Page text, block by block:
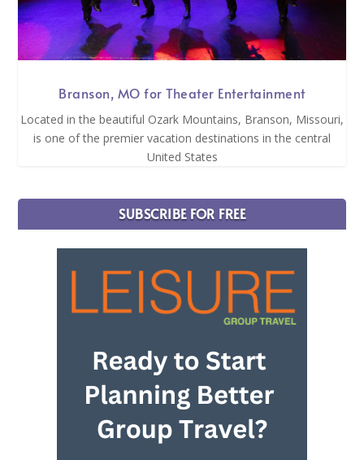
Branson, MO for Theater Entertainment
Located in the beautiful Ozark Mountains, Branson, Missouri,
is one of the premier vacation destinations in the central
United States
SUBSCRIBE FOR FREE